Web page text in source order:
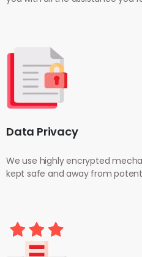
Data Privacy
We use highly encrypted
kept safe and away from